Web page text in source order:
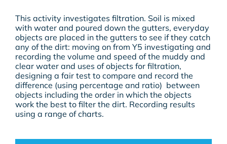
This activity investigates filtration. Soil is mixed
with water and poured down the gutters, everyday
objects are placed in the gutters to see if they catch
any of the dirt: moving on from Y5 investigating and
recording the volume and speed of the muddy and
clear water and uses of objects for filtration,
designing a fair test to compare and record the
difference (using percentage and ratio) between
objects including the order in which the objects
work the best to filter the dirt. Recording results
using a range of charts.